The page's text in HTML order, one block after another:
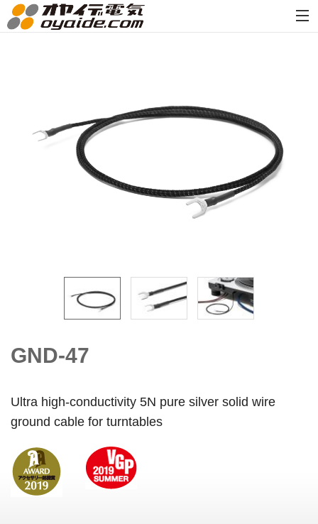
GND-47
Ultra high-conductivity 5N pure silver solid wire
ground cable for turntables